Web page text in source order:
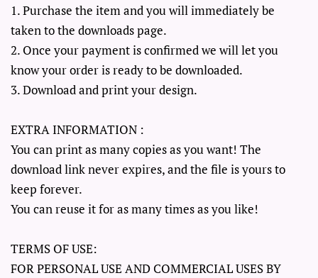
1. Purchase the item and you will immediately be
taken to the downloads page.
2. Once your payment is confirmed we will let you
know your order is ready to be downloaded.
3. Download and print your design.
EXTRA INFORMATION :
You can print as many copies as you want! The
download link never expires, and the file is yours to
keep forever.
You can reuse it for as many times as you like!
TERMS OF USE:
FOR PERSONAL USE AND COMMERCIAL USES BY